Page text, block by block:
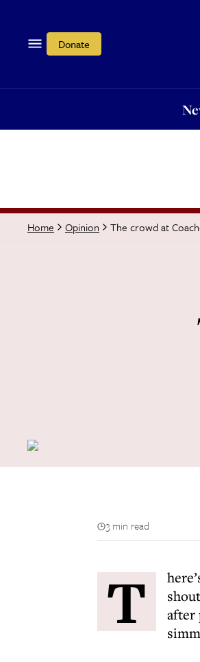
Donate
Home Opinion The crowd at
3 min read
T
after